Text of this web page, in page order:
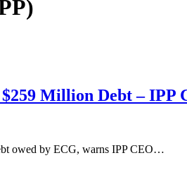
Million Debt – IPP
owed by ECG, warns IPP CEO…